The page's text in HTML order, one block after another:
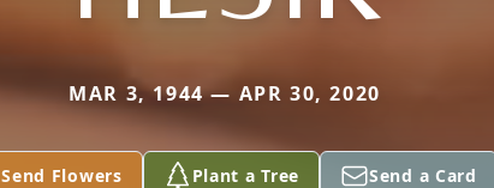
MAR 3, 1944 — APR 30, 2020
Send Flowers Plant a Tree Send a Card